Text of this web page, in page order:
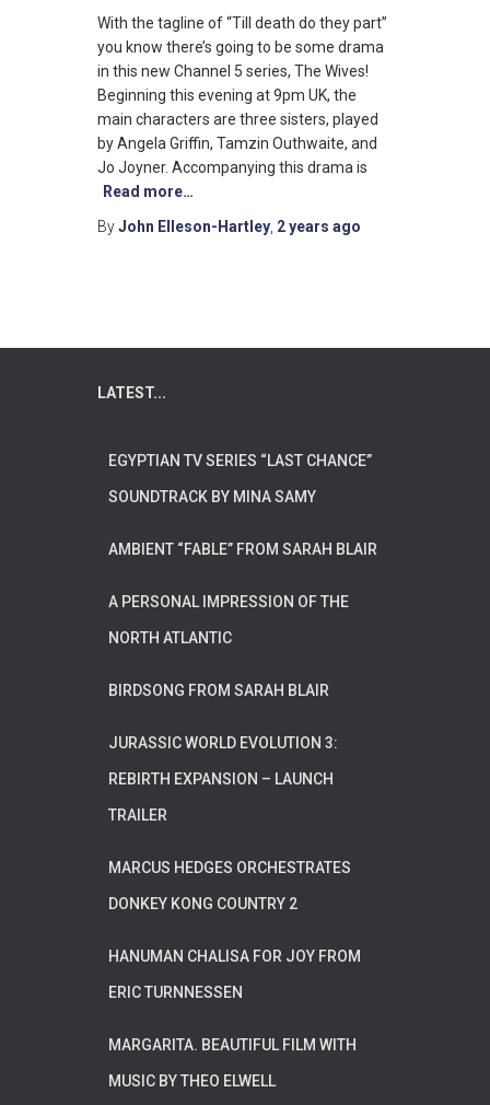
With the tagline of “Till death do they part”
you know there’s going to be some drama
in this new Channel 5 series, The Wives!
Beginning this evening at 9pm UK, the
main characters are three sisters, played
by Angela Griffin, Tamzin Outhwaite, and
Jo Joyner. Accompanying this drama is
Read more…
ByJohn Elleson-Hartley 2 years ago
LATEST...
EGYPTIAN TV SERIES “LAST CHANCE”
SOUNDTRACK BY MINA SAMY
AMBIENT “FABLE” FROM SARAH BLAIR
A PERSONAL IMPRESSION OF THE
NORTH ATLANTIC
BIRDSONG FROM SARAH BLAIR
JURASSIC WORLD EVOLUTION 3:
REBIRTH EXPANSION – LAUNCH
TRAILER
MARCUS HEDGES ORCHESTRATES
DONKEY KONG COUNTRY 2
HANUMAN CHALISA FOR JOY FROM
ERIC TURNNESSEN
MARGARITA. BEAUTIFUL FILM WITH
MUSIC BY THEO ELWELL